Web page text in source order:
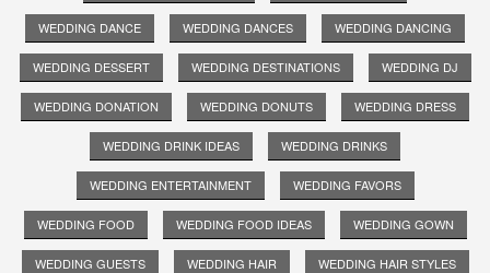
WEDDING DANCE WEDDING DANCES WEDDING DANCING
WEDDING DESSERT WEDDING DESTINATIONS WEDDING DJ
WEDDING DONATION WEDDING DONUTS WEDDING DRESS
WEDDING DRINK IDEAS WEDDING DRINKS
WEDDING ENTERTAINMENT WEDDING FAVORS
WEDDING FOOD WEDDING FOOD IDEAS WEDDING GOWN
WEDDING GUESTS WEDDING HAIR WEDDING HAIR STYLES